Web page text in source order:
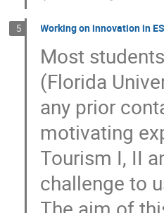
5 Working on innovation in
Most
(Florida
any prior
motivating
Tourism I, II
challenge to